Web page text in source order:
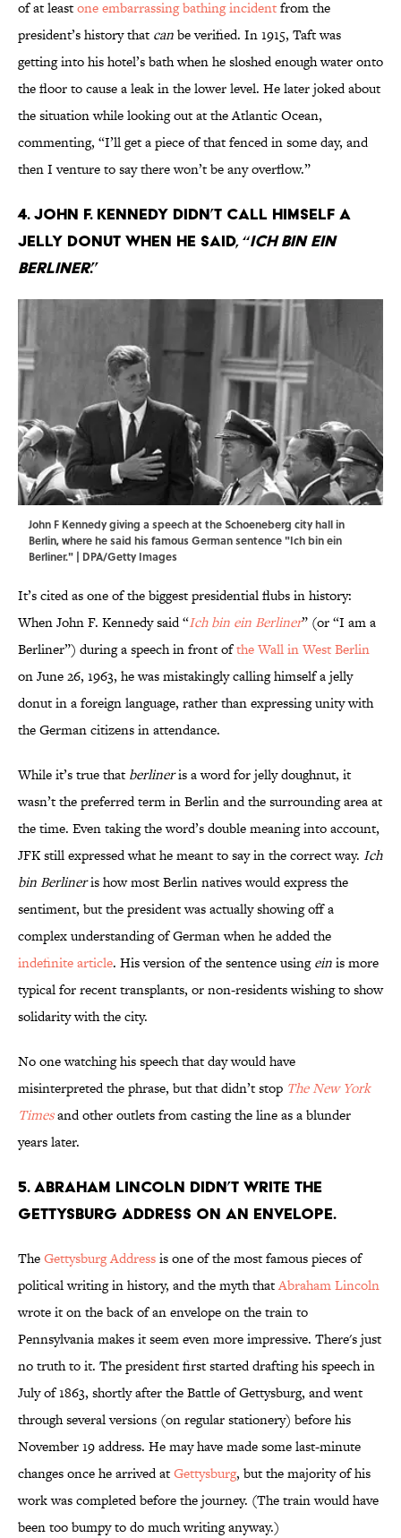
of at leastone embarrassing bathing incidentfrom the
president’s history that canbe verified. In 1915, Taft was
getting into his hotel’s bath when he sloshed enough water onto
the floor to cause a leak in the lower level. He later joked about
the situation while looking out at the Atlantic Ocean,
commenting, “I’ll get a piece of that fenced in some day, and
then I venture to say there won’t be any overflow.”
4. John F. Kennedy didn’t call himself a
jelly donut when he said, “Ich bin ein
berliner.”
John F Kennedy giving a speech at the Schoeneberg city hall in
Berlin, where he said his famous German sentence "Ich bin ein
Berliner." | DPA/Getty Images
It’s cited as one of the biggest presidential flubs in history:
When John F. Kennedy said “Ich bin ein Berliner” (or “I am a
Berliner”) during a speech in front ofthe Wall in West Berlin
on June 26, 1963, he was mistakingly calling himself a jelly
donut in a foreign language, rather than expressing unity with
the German citizens in attendance.
While it’s true that berlineris a word for jelly doughnut, it
wasn’t the preferred term in Berlin and the surrounding area at
the time. Even taking the word’s double meaning into account,
JFK still expressed what he meant to say in the correct way. Ich
bin Berlineris how most Berlin natives would express the
sentiment, but the president was actually showing off a
complex understanding of German when he added the
indefinite article. His version of the sentence usingeinis more
typical for recent transplants, or non-residents wishing to show
solidarity with the city.
No one watching his speech that day would have
misinterpreted the phrase, but that didn’t stop The New York
Timesand other outlets from casting the line as a blunder
years later.
5. Abraham Lincoln didn’t write the
Gettysburg Address on an envelope.
TheGettysburg Addressis one of the most famous pieces of
political writing in history, and the myth thatAbraham Lincoln
wrote it on the back of an envelope on the train to
Pennsylvania makes it seem even more impressive. There's just
no truth to it. The president first started drafting his speech in
July of 1863, shortly after the Battle of Gettysburg, and went
through several versions (on regular stationery) before his
November 19 address. He may have made some last-minute
changes once he arrived atGettysburg, but the majority of his
work was completed before the journey. (The train would have
been too bumpy to do much writing anyway.)